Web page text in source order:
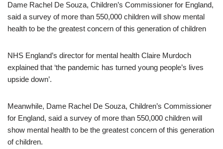
Dame Rachel De Souza, Children’s Commissioner for England,
said a survey of more than 550,000 children will show mental
health to be the greatest concern of this generation of children
NHS England’s director for mental health Claire Murdoch
explained that ‘the pandemic has turned young people’s lives
upside down’.
Meanwhile, Dame Rachel De Souza, Children’s Commissioner
for England, said a survey of more than 550,000 children will
show mental health to be the greatest concern of this generation
of children.